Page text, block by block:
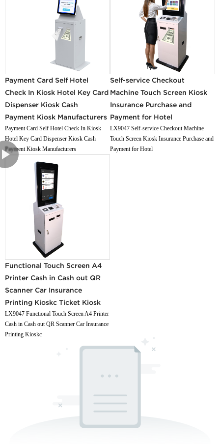
Payment Card Self Hotel
Check In Kiosk Hotel Key Card
Dispenser Kiosk Cash
Payment Kiosk Manufacturers
Payment Card Self Hotel Check In Kiosk
Hotel Key Card Dispenser Kiosk Cash
Payment Kiosk Manufacturers
Self-service Checkout
Machine Touch Screen Kiosk
Insurance Purchase and
Payment for Hotel
LX9047 Self-service Checkout Machine
Touch Screen Kiosk Insurance Purchase and
Payment for Hotel
Functional Touch Screen A4
Printer Cash in Cash out QR
Scanner Car Insurance
Printing Kioskc Ticket Kiosk
LX9047 Functional Touch Screen A4 Printer
Cash in Cash out QR Scanner Car Insurance
Printing Kioskc